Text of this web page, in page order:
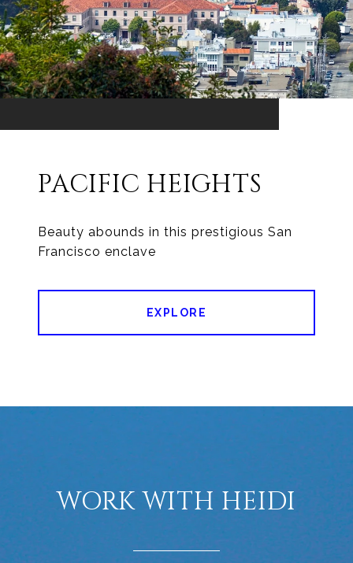
PACIFIC HEIGHTS
Beauty abounds in this prestigious San
EXPLORE
WORK WITH HEIDI